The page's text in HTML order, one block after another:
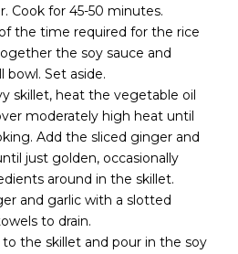
Cook for 45-50 minutes.
the time required for the rice
the soy sauce and
bowl. Set aside.
skillet, heat the vegetable oil
moderately high heat until
Add the sliced ginger and
just golden, occasionally
around in the skillet.
and garlic with a slotted
to drain.
the skillet and pour in the soy